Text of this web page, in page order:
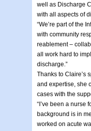
well as Discharge
with all aspects of
“We’re part of the
with community
reablement –
all work hard to
discharge.”
Thanks to Claire’s
and expertise, she
cases with the
“I’ve been a nurse
background is in
worked on acute